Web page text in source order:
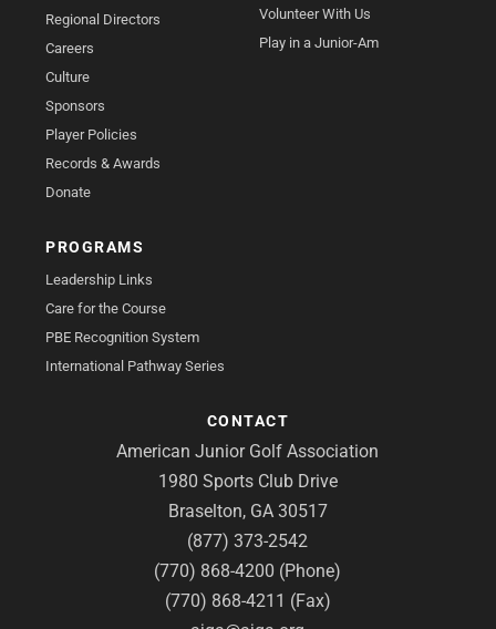
Regional Directors
Careers
Culture
Sponsors
Player Policies
Records & Awards
Donate
Volunteer With Us
Play in a Junior-Am
PROGRAMS
Leadership Links
Care for the Course
PBE Recognition System
International Pathway Series
CONTACT
American Junior Golf Association
1980 Sports Club Drive
Braselton, GA 30517
(877) 373-2542
(770) 868-4200 (Phone)
(770) 868-4211 (Fax)